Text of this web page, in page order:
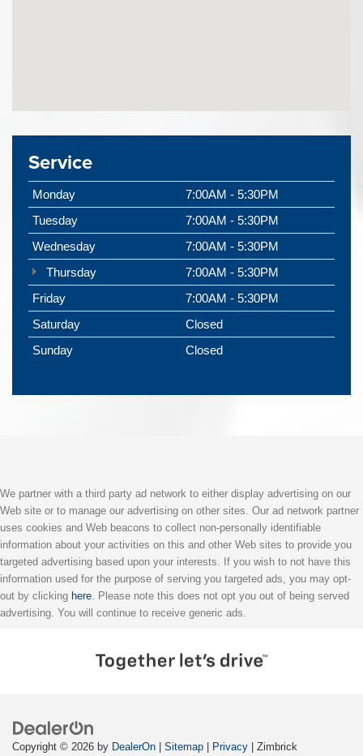
Service
Monday
7:00AM - 5:30PM
Tuesday
7:00AM - 5:30PM
Wednesday
7:00AM - 5:30PM
Thursday
7:00AM - 5:30PM
Friday
7:00AM - 5:30PM
Saturday
Closed
Sunday
Closed
We partner with a third party ad network to either display advertising on our
Web site or to manage our advertising on other sites. Our ad network partner
uses cookies and Web beacons to collect non-personally identifiable
information about your activities on this and other Web sites to provide you
targeted advertising based upon your interests. If you wish to not have this
information used for the purpose of serving you targeted ads, you may opt-
out by clicking here . Please note this does not opt you out of being served
advertising. You will continue to receive generic ads.
Copyright © 2026 by DealerOn Sitemap Privacy | Zimbrick